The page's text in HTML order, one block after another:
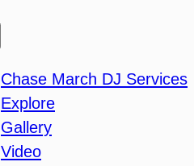
Chase March DJ Services
Explore
Gallery
Video